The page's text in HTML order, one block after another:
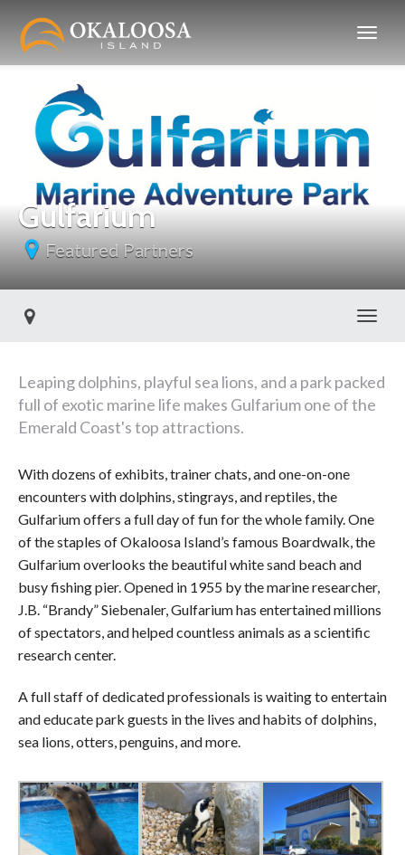
Gulfarium
Featured Partners
Leaping dolphins, playful sea lions, and a park packed
full of exotic marine life makes Gulfarium one of the
Emerald Coast's top attractions.
With dozens of exhibits, trainer chats, and one-on-one
encounters with dolphins, stingrays, and reptiles, the
Gulfarium offers a full day of fun for the whole family. One
of the staples of Okaloosa Island’s famous Boardwalk, the
Gulfarium overlooks the beautiful white sand beach and
busy fishing pier. Opened in 1955 by the marine researcher,
J.B. “Brandy” Siebenaler, Gulfarium has entertained millions
of spectators, and helped countless animals as a scientific
research center.
A full staff of dedicated professionals is waiting to entertain
and educate park guests in the lives and habits of dolphins,
sea lions, otters, penguins, and more.